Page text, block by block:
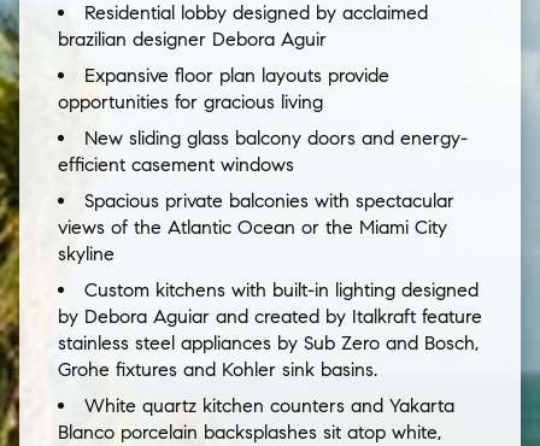
Residential lobby designed by acclaimed
brazilian designer Debora Aguir
Expansive floor plan layouts provide
opportunities for gracious living
New sliding glass balcony doors and energy-
efficient casement windows
Spacious private balconies with spectacular
views of the Atlantic Ocean or the Miami City
skyline
Custom kitchens with built-in lighting designed
by Debora Aguiar and created by Italkraft feature
stainless steel appliances by Sub Zero and Bosch,
Grohe fixtures and Kohler sink basins.
White quartz kitchen counters and Yakarta
Blanco porcelain backsplashes sit atop white,